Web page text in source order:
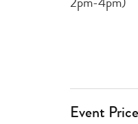
Event Price